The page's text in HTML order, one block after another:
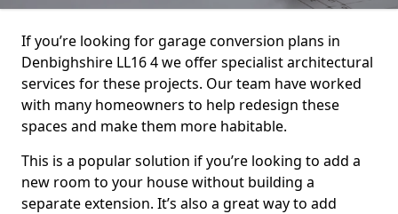
If you’re looking for garage conversion plans in
Denbighshire LL16 4 we offer specialist architectural
services for these projects. Our team have worked
with many homeowners to help redesign these
spaces and make them more habitable.
This is a popular solution if you’re looking to add a
new room to your house without building a
separate extension. It’s also a great way to add